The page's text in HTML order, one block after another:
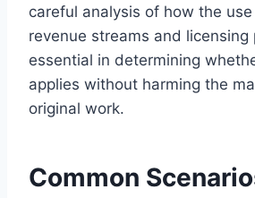
careful analysis of how the
revenue streams and licensing
essential in determining
applies without harming the
original work.
Common